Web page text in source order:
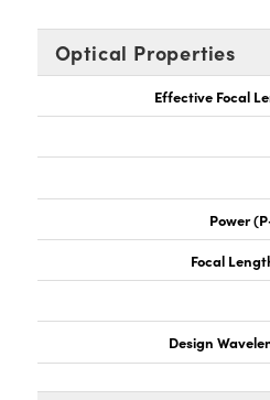
Optical Properties
Effective Focal
Power
Focal
Design